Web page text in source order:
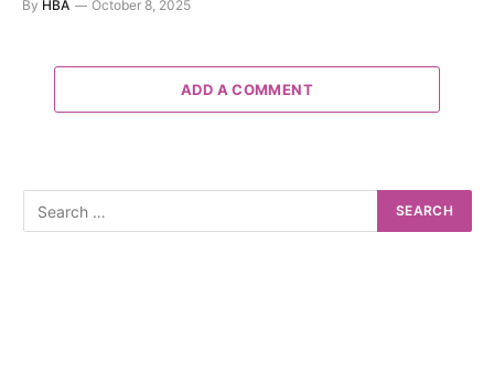
By HBA October 8, 2025
ADD A COMMENT